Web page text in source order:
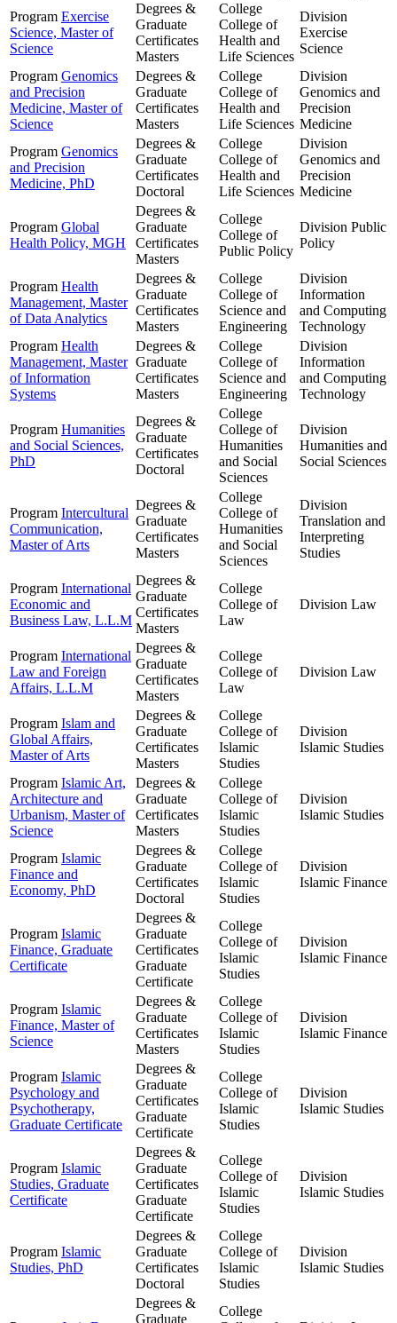
Program Exercise
Science, Master of
Science
Degrees &
Graduate
Certificates
Masters
College
College of
Health and
Life Sciences
Division
Exercise
Science
Program Genomics
and Precision
Medicine, Master of
Science
Degrees &
Graduate
Certificates
Masters
College
College of
Health and
Life Sciences
Division
Genomics and
Precision
Medicine
Program Genomics
and Precision
Medicine, PhD
Degrees &
Graduate
Certificates
Doctoral
College
College of
Health and
Life Sciences
Division
Genomics and
Precision
Medicine
Program Global
Health Policy, MGH
Degrees &
Graduate
Certificates
Masters
College
College of
Public Policy
Division Public
Policy
Program Health
Management, Master
of Data Analytics
Degrees &
Graduate
Certificates
Masters
College
College of
Science and
Engineering
Division
Information
and Computing
Technology
Program Health
Management, Master
of Information
Systems
Degrees &
Graduate
Certificates
Masters
College
College of
Science and
Engineering
Division
Information
and Computing
Technology
Program Humanities
and Social Sciences,
PhD
Degrees &
Graduate
Certificates
Doctoral
College
College of
Humanities
and Social
Sciences
Division
Humanities and
Social Sciences
Program Intercultural
Communication,
Master of Arts
Degrees &
Graduate
Certificates
Masters
College
College of
Humanities
and Social
Sciences
Division
Translation and
Interpreting
Studies
Program International
Economic and
Business Law, L.L.M
Degrees &
Graduate
Certificates
Masters
College
College of
Law
Division Law
Program International
Law and Foreign
Affairs, L.L.M
Degrees &
Graduate
Certificates
Masters
College
College of
Law
Division Law
Program Islam and
Global Affairs,
Master of Arts
Degrees &
Graduate
Certificates
Masters
College
College of
Islamic
Studies
Division
Islamic Studies
Program Islamic Art,
Architecture and
Urbanism, Master of
Science
Degrees &
Graduate
Certificates
Masters
College
College of
Islamic
Studies
Division
Islamic Studies
Program Islamic
Finance and
Economy, PhD
Degrees &
Graduate
Certificates
Doctoral
College
College of
Islamic
Studies
Division
Islamic Finance
Program Islamic
Finance, Graduate
Certificate
Degrees &
Graduate
Certificates
Graduate
Certificate
College
College of
Islamic
Studies
Division
Islamic Finance
Program Islamic
Finance, Master of
Science
Degrees &
Graduate
Certificates
Masters
College
College of
Islamic
Studies
Division
Islamic Finance
Program Islamic
Psychology and
Psychotherapy,
Graduate Certificate
Degrees &
Graduate
Certificates
Graduate
Certificate
College
College of
Islamic
Studies
Division
Islamic Studies
Program Islamic
Studies, Graduate
Certificate
Degrees &
Graduate
Certificates
Graduate
Certificate
College
College of
Islamic
Studies
Division
Islamic Studies
Program Islamic
Studies, PhD
Degrees &
Graduate
Certificates
Doctoral
College
College of
Islamic
Studies
Division
Islamic Studies
Degrees &
Graduate
College